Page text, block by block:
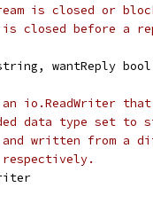
is closed or
closed before a
wantReply
io.ReadWriter
data type set to
written from a